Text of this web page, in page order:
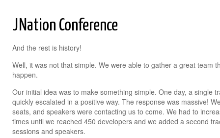
JNation Conference
And the rest is history!
Well, it was not that simple. We were able to gather a great team
happen.
Our initial idea was to make something simple. One day, a single
quickly escalated in a positive way. The response was massive!
seats, and speakers were contacting us to come. We had to
times until we reached 450 developers and we added a second
sessions and speakers.